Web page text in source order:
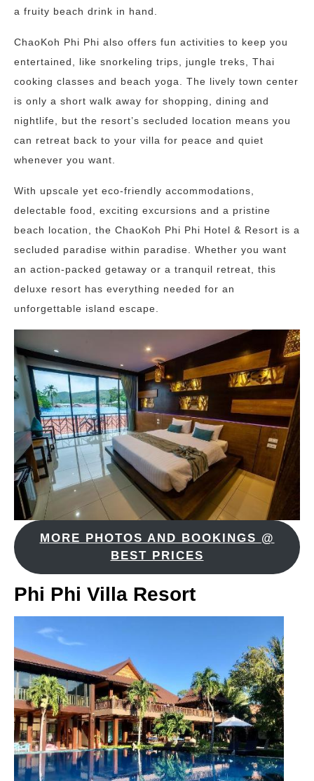
a fruity beach drink in hand.
ChaoKoh Phi Phi also offers fun activities to keep you
entertained, like snorkeling trips, jungle treks, Thai
cooking classes and beach yoga. The lively town center
is only a short walk away for shopping, dining and
nightlife, but the resort’s secluded location means you
can retreat back to your villa for peace and quiet
whenever you want.
With upscale yet eco-friendly accommodations,
delectable food, exciting excursions and a pristine
beach location, the ChaoKoh Phi Phi Hotel & Resort is a
secluded paradise within paradise. Whether you want
an action-packed getaway or a tranquil retreat, this
deluxe resort has everything needed for an
unforgettable island escape.
MORE PHOTOS AND BOOKINGS @
BEST PRICES
Phi Phi Villa Resort